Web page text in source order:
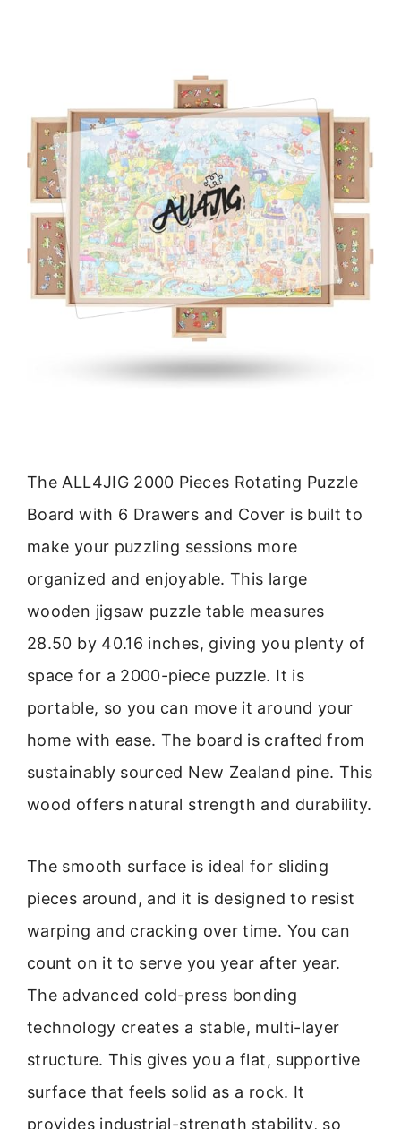
The ALL4JIG 2000 Pieces Rotating Puzzle
Board with 6 Drawers and Cover is built to
make your puzzling sessions more
organized and enjoyable. This large
wooden jigsaw puzzle table measures
28.50 by 40.16 inches, giving you plenty of
space for a 2000-piece puzzle. It is
portable, so you can move it around your
home with ease. The board is crafted from
sustainably sourced New Zealand pine. This
wood offers natural strength and durability.
The smooth surface is ideal for sliding
pieces around, and it is designed to resist
warping and cracking over time. You can
count on it to serve you year after year.
The advanced cold-press bonding
technology creates a stable, multi-layer
structure. This gives you a flat, supportive
surface that feels solid as a rock. It
provides industrial-strength stability, so